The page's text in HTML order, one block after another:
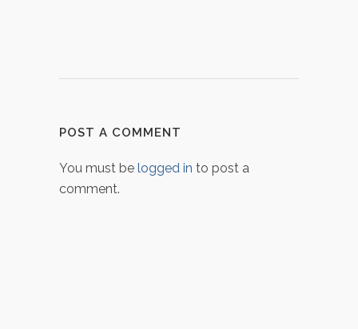
POST A COMMENT
You must be logged in to post a
comment.